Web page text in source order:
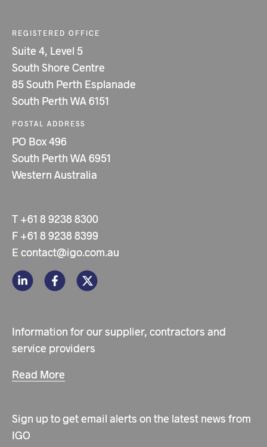
REGISTERED OFFICE
Suite 4, Level 5
South Shore Centre
85 South Perth Esplanade
South Perth WA 6151
POSTAL ADDRESS
PO Box 496
South Perth WA 6951
Western Australia
T +61 8 9238 8300
F +61 8 9238 8399
E contact@igo.com.au
Information for our supplier, contractors and
service providers
Read More
Sign up to get email alerts on the latest news from
IGO